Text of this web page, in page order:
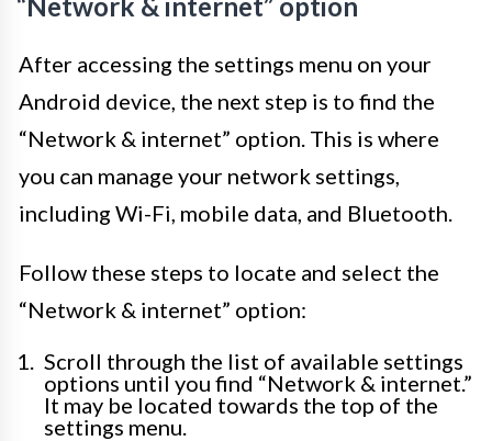
After accessing the settings menu on your
Android device, the next step is to find the
“Network & internet” option. This is where
you can manage your network settings,
including Wi-Fi, mobile data, and Bluetooth.
Follow these steps to locate and select the
“Network & internet” option:
Scroll through the list of available settings
options until you find “Network & internet.”
It may be located towards the top of the
settings menu.